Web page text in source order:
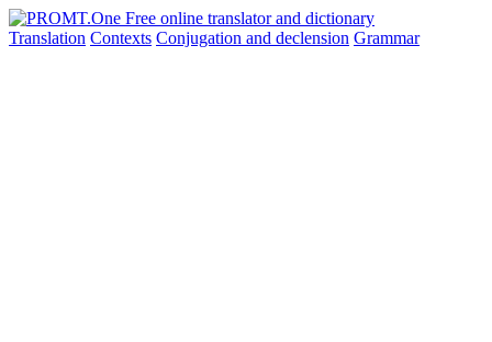
Translation Contexts Conjugation and declension Grammar